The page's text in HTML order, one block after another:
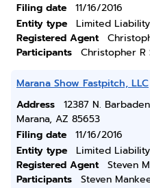
Filing date
11/16/2016
Entity type
Limited
Registered Agent
Participants
Christopher R
Marana Show Fastpitch, LLC
Address
12387 N.
Marana, AZ 85653
Filing date
11/16/2016
Entity type
Limited
Registered Agent
Steven
Participants
Steven